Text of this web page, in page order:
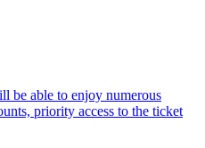
be able to enjoy numerous
priority access to the ticket